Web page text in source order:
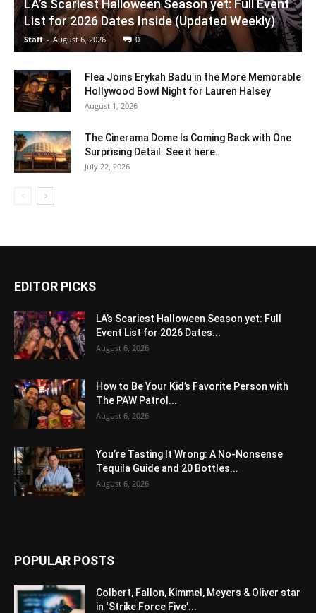
LA’s Scariest Halloween Season yet: Full Event
List for 2026 Dates Inside (Updated Weekly)
Staff - August 6, 2026 0
Flea Joins Erykah Badu in the More Memorable
Hollywood Bowl Night for Lauren Halsey
August 1, 2026
The Cinerama Dome Is Coming Back with One
Surprising Detail. See it here.
July 22, 2026
EDITOR PICKS
LA’s Scariest Halloween Season yet: Full
Event List for 2026 Dates...
August 6, 2026
How to Be Your Kid’s Favorite Person with
The PAW Patrol...
August 6, 2026
You’re Tasting It Wrong: A No-Nonsense
Tequila Guide and 20 Bottles...
August 6, 2026
POPULAR POSTS
Colbert, Fallon, Kimmel, Meyers & Oliver star
in ‘Strike Force Five’...